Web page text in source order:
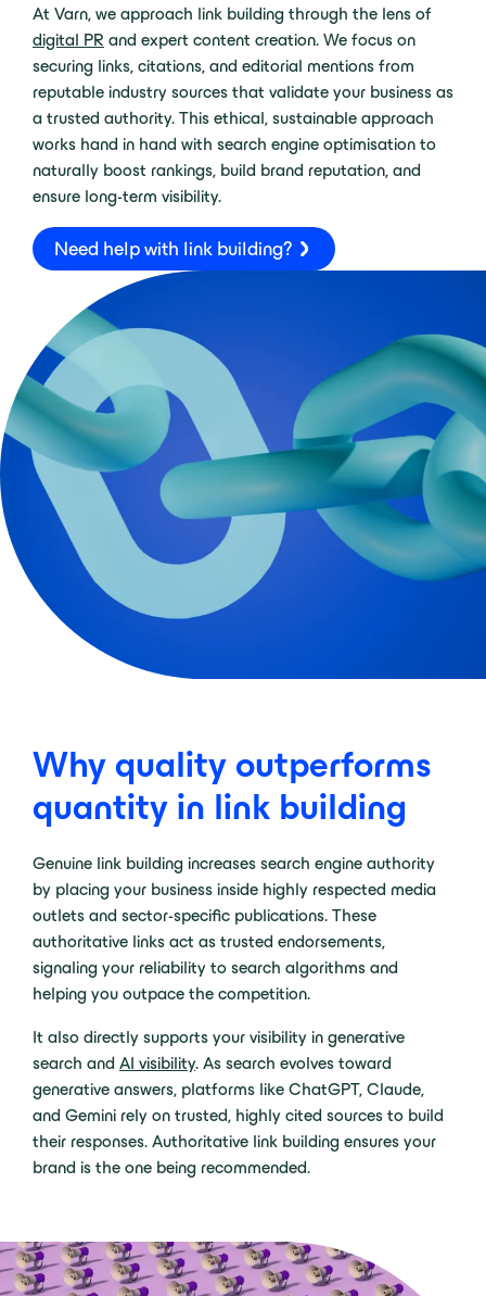
At Varn, we approach link building through the lens of
digital PR and expert content creation. We focus on
securing links, citations, and editorial mentions from
reputable industry sources that validate your business as
a trusted authority. This ethical, sustainable approach
works hand in hand with search engine optimisation to
naturally boost rankings, build brand reputation, and
ensure long-term visibility.
Need help with link building?
Why quality outperforms
quantity in link building
Genuine link building increases search engine authority
by placing your business inside highly respected media
outlets and sector-specific publications. These
authoritative links act as trusted endorsements,
signaling your reliability to search algorithms and
helping you outpace the competition.
It also directly supports your visibility in generative
search and AI visibility. As search evolves toward
generative answers, platforms like ChatGPT, Claude,
and Gemini rely on trusted, highly cited sources to build
their responses. Authoritative link building ensures your
brand is the one being recommended.